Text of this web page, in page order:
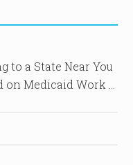
to a State Near You
Medicaid Work …